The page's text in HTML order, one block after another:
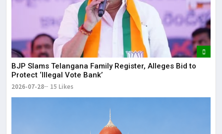
BJP Slams Telangana Family Register, Alleges Bid to
Protect ‘Illegal Vote Bank’
2026-07-28 15 Likes